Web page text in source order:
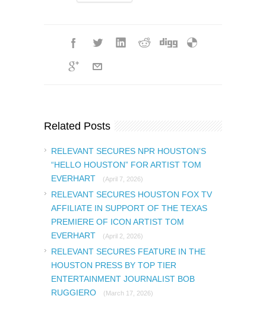
Related Posts
RELEVANT SECURES NPR HOUSTON’S
“HELLO HOUSTON” FOR ARTIST TOM
EVERHART
(April 7, 2026)
RELEVANT SECURES HOUSTON FOX TV
AFFILIATE IN SUPPORT OF THE TEXAS
PREMIERE OF ICON ARTIST TOM
EVERHART
(April 2, 2026)
RELEVANT SECURES FEATURE IN THE
HOUSTON PRESS BY TOP TIER
ENTERTAINMENT JOURNALIST BOB
RUGGIERO
(March 17, 2026)